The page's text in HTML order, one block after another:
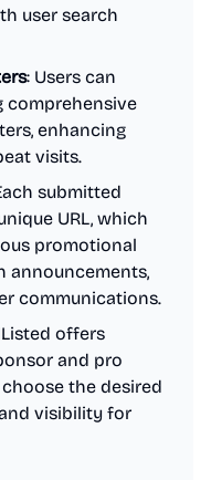
user search
: Users can
enhancing
visits.
submitted
URL, which
promotional
announcements,
communications.
offers
and pro
the desired
visibility for